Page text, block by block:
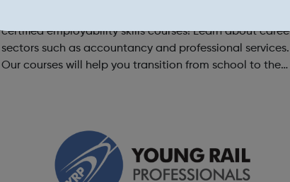
certified employability skills courses! Learn about careers
sectors such as accountancy and professional services.
Our courses will help you transition from school to the